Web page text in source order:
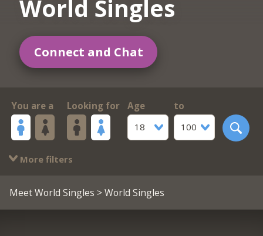
World Singles
Connect and Chat
You are a Looking for
Age
18
to
100
More filters
Meet World Singles > World Singles